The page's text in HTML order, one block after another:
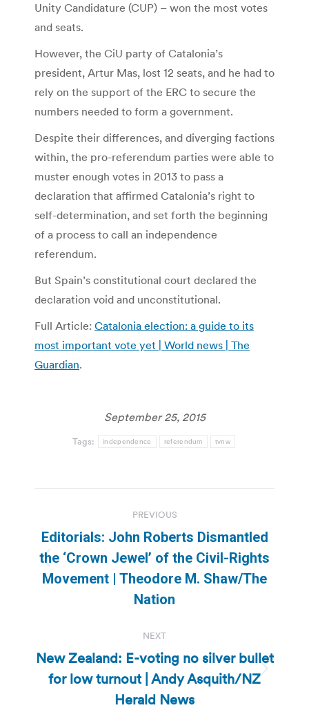
Unity Candidature (CUP) – won the most votes
and seats.
However, the CiU party of Catalonia’s
president, Artur Mas, lost 12 seats, and he had to
rely on the support of the ERC to secure the
numbers needed to form a government.
Despite their differences, and diverging factions
within, the pro-referendum parties were able to
muster enough votes in 2013 to pass a
declaration that affirmed Catalonia’s right to
self-determination, and set forth the beginning
of a process to call an independence
referendum.
But Spain’s constitutional court declared the
declaration void and unconstitutional.
Full Article: Catalonia election: a guide to its
most important vote yet | World news | The
Guardian.
September 25, 2015
Tags: independence referendum tvnw
navigation
PREVIOUS
Previous
post:
Editorials: John Roberts Dismantled
the ‘Crown Jewel’ of the Civil-Rights
Movement | Theodore M. Shaw/The
Nation
NEXT
Next
post:
New Zealand: E-voting no silver bullet
for low turnout | Andy Asquith/NZ
Herald News